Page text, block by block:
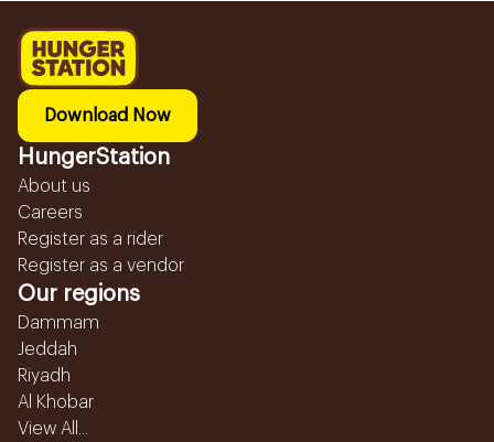
Download Now
HungerStation
About us
Careers
Register as a rider
Register as a vendor
Our regions
Dammam
Jeddah
Riyadh
Al Khobar
View All...